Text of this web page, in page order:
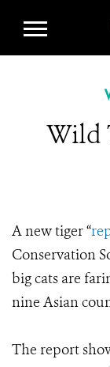
Wild
A new tiger “
Conservation
big cats are
nine Asian
The report